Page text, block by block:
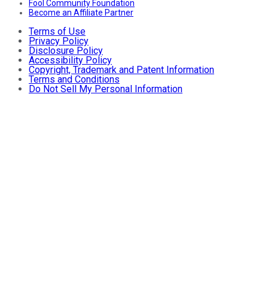
Fool Community Foundation
Become an Affiliate Partner
Terms of Use
Privacy Policy
Disclosure Policy
Accessibility Policy
Copyright, Trademark and Patent Information
Terms and Conditions
Do Not Sell My Personal Information